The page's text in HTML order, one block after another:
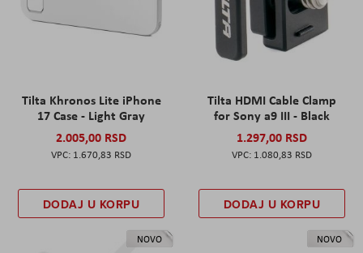
Tilta Khronos Lite iPhone
17 Case - Light Gray
2.005,00 RSD
1.670,83 RSD
DODAJ U KORPU
Tilta HDMI Cable Clamp
for Sony a9 III - Black
1.297,00 RSD
1.080,83 RSD
DODAJ U KORPU
NOVO NOVO